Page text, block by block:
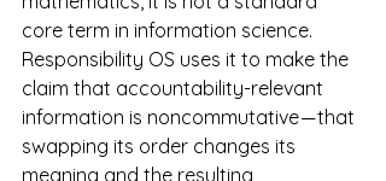
core term in information science.
Responsibility OS uses it to make the
claim that accountability-relevant
information is noncommutative — that
swapping its order changes its
meaning and the resulting